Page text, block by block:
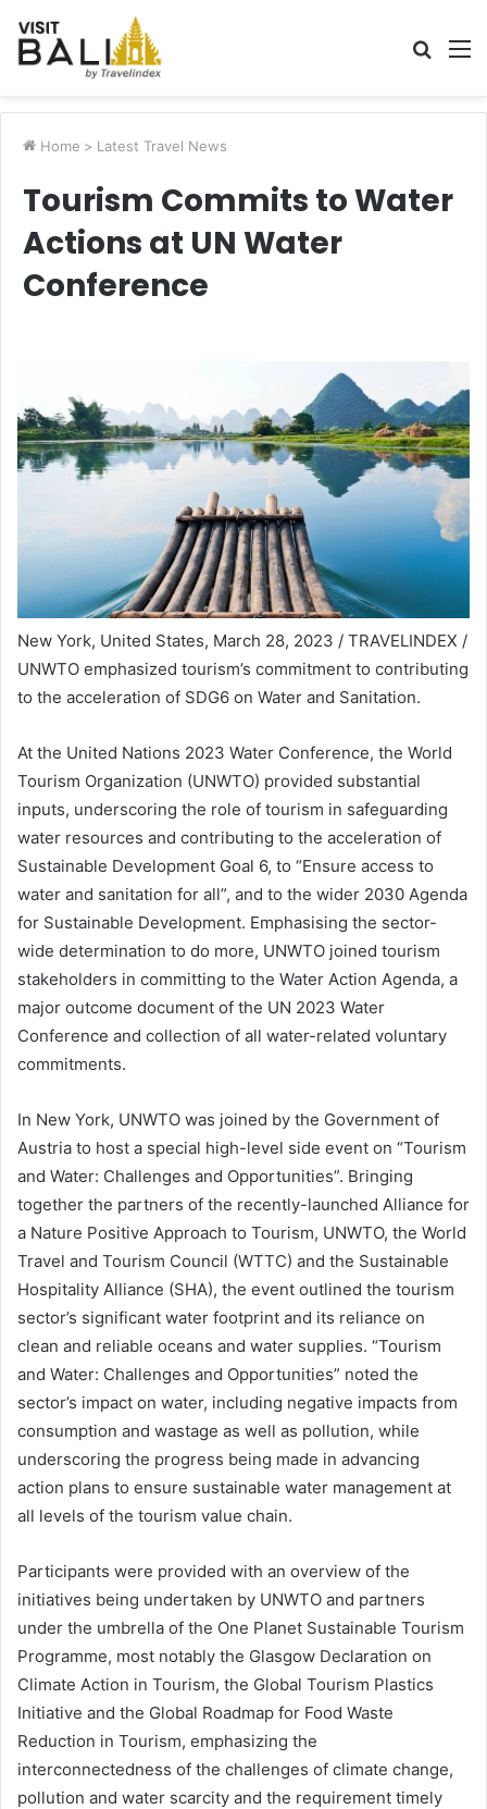
Search
Home > Latest Travel News
Tourism Commits to Water
Actions at UN Water
Conference
New York, United States, March 28, 2023 / TRAVELINDEX /
UNWTO emphasized tourism’s commitment to contributing
to the acceleration of SDG6 on Water and Sanitation.
At the United Nations 2023 Water Conference, the World
Tourism Organization (UNWTO) provided substantial
inputs, underscoring the role of tourism in safeguarding
water resources and contributing to the acceleration of
Sustainable Development Goal 6, to “Ensure access to
water and sanitation for all”, and to the wider 2030 Agenda
for Sustainable Development. Emphasising the sector-
wide determination to do more, UNWTO joined tourism
stakeholders in committing to the Water Action Agenda, a
major outcome document of the UN 2023 Water
Conference and collection of all water-related voluntary
commitments.
In New York, UNWTO was joined by the Government of
Austria to host a special high-level side event on “Tourism
and Water: Challenges and Opportunities”. Bringing
together the partners of the recently-launched Alliance for
a Nature Positive Approach to Tourism, UNWTO, the World
Travel and Tourism Council (WTTC) and the Sustainable
Hospitality Alliance (SHA), the event outlined the tourism
sector’s significant water footprint and its reliance on
clean and reliable oceans and water supplies. “Tourism
and Water: Challenges and Opportunities” noted the
sector’s impact on water, including negative impacts from
consumption and wastage as well as pollution, while
underscoring the progress being made in advancing
action plans to ensure sustainable water management at
all levels of the tourism value chain.
Participants were provided with an overview of the
initiatives being undertaken by UNWTO and partners
under the umbrella of the One Planet Sustainable Tourism
Programme, most notably the Glasgow Declaration on
Climate Action in Tourism, the Global Tourism Plastics
Initiative and the Global Roadmap for Food Waste
Reduction in Tourism, emphasizing the
interconnectedness of the challenges of climate change,
pollution and water scarcity and the requirement timely